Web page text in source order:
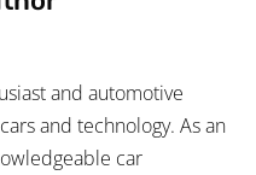
and automotive
and technology. As an
car